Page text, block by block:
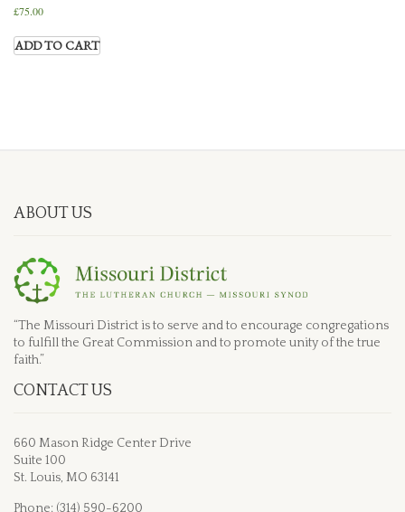
£75.00
ADD TO CART
ABOUT US
“The Missouri District is to serve and to encourage congregations
to fulfill the Great Commission and to promote unity of the true
faith.”
CONTACT US
660 Mason Ridge Center Drive
Suite 100
St. Louis, MO 63141
Phone: (314) 590-6200